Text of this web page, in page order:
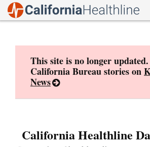
This site is no longer
California Bureau stories on
News
California Healthline